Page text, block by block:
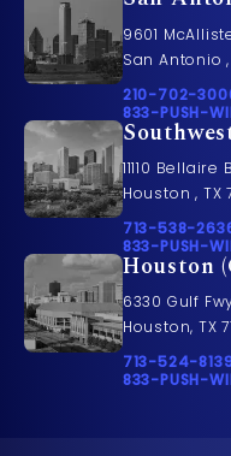
9601
San Antonio ,
Call Pusch
210-702-
Call 833-
833-PUSH-
11110 Bellaire
Houston , TX
Call Pusch
713-538-
Call 833-
833-PUSH-
Houston
6330 Gulf
Houston, TX
Call Pusch
713-524-
Call 833-
833-PUSH-